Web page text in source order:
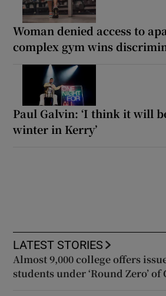
Woman denied access to
complex gym wins
Paul Galvin: ‘I think it will
winter in Kerry’
LATEST STORIES
Almost 9,000 college offers
students under ‘Round Zero’ of